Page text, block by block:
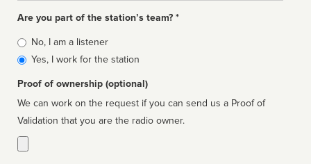
Are you part of the station’s team? *
Is
affiliated
No, I am a listener
Yes, I work for the station
Proof of ownership (optional)
We can work on the request if you can send us a Proof of
Validation that you are the radio owner.